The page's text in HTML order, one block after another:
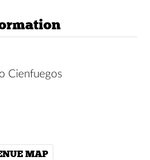
Cienfuegos
MAP